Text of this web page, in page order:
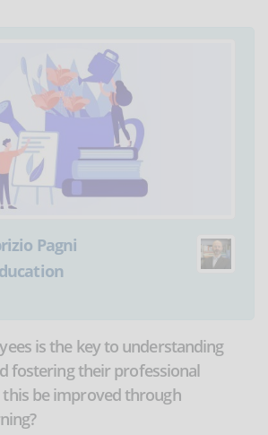
Pagni
is the key to understanding
fostering their professional
be improved through